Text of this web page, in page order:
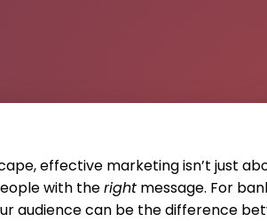
effective marketing isn’t just
with the rightmessage. For
audience can be the difference